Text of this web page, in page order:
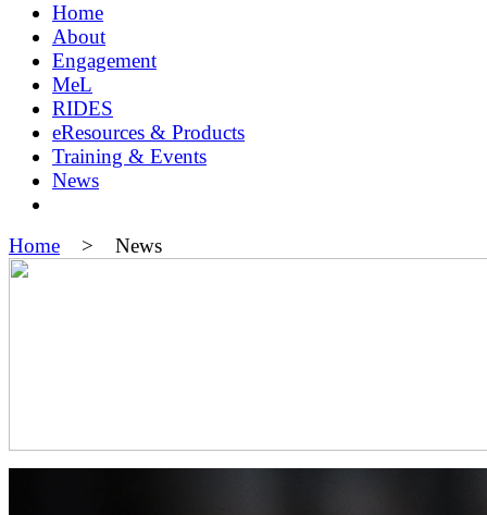
Home
About
Engagement
MeL
RIDES
eResources & Products
Training & Events
News
Home > News